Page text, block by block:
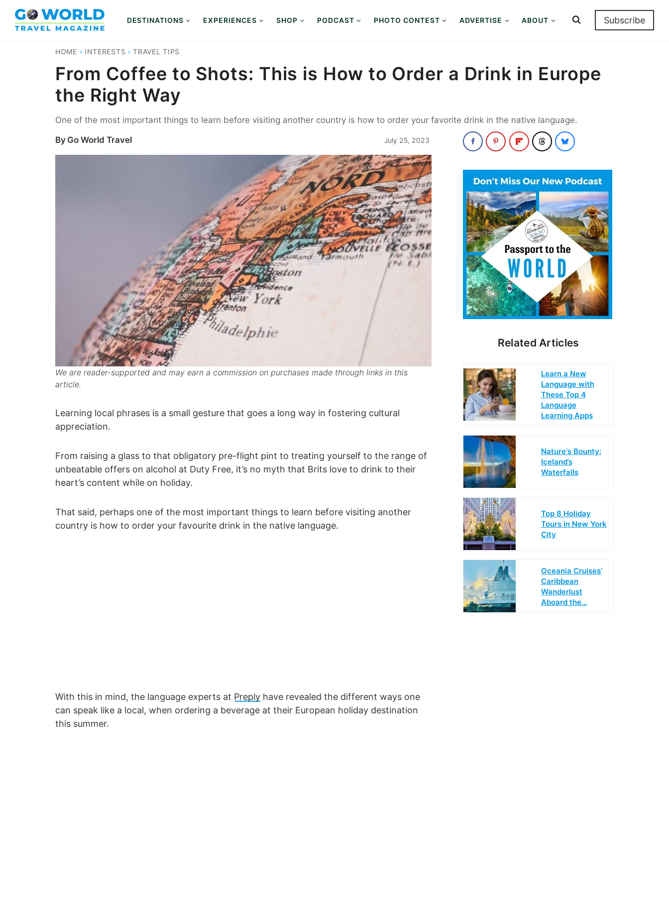
content
DESTINATIONS EXPERIENCES SHOP PODCAST PHOTO CONTEST ADVERTISE ABOUT Subscribe
HOME › INTERESTS ›TRAVEL TIPS
From Coffee to Shots: This is How to Order a Drink in Europe
the Right Way
One of the most important things to learn before visiting another country is how to order your favorite drink in the native language.
By Go World Travel July 25, 2023
We are reader-supported and may earn a commission on purchases made through links in this
article.
Learning local phrases is a small gesture that goes a long way in fostering cultural
appreciation.
From raising a glass to that obligatory pre-flight pint to treating yourself to the range of
unbeatable offers on alcohol at Duty Free, it’s no myth that Brits love to drink to their
heart’s content while on holiday.
That said, perhaps one of the most important things to learn before visiting another
country is how to order your favourite drink in the native language.
With this in mind, the language experts at Preply have revealed the different ways one
can speak like a local, when ordering a beverage at their European holiday destination
this summer.
Related Articles
Learn a New
Language with
These Top 4
Language
Learning Apps
Nature's Bounty:
Iceland’s
Waterfalls
Top 8 Holiday
Tours in New York
City
Oceania Cruises’
Caribbean
Wanderlust
Aboard the…